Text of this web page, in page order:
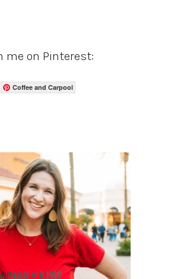
me on Pinterest:
Coffee and Carpool